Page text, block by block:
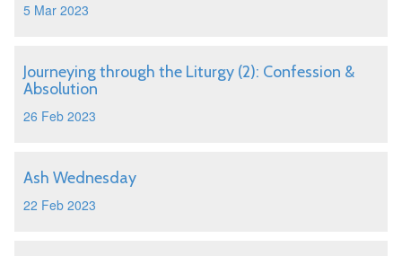
5 Mar 2023
Journeying through the Liturgy (2): Confession &
Absolution
26 Feb 2023
Ash Wednesday
22 Feb 2023